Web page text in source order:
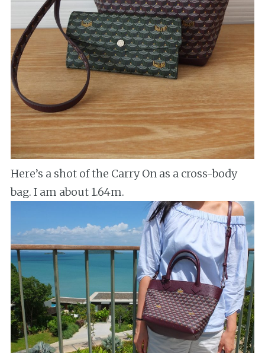
Here’s a shot of the Carry On as a cross-body
bag. I am about 1.64m.